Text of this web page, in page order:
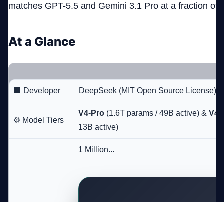
العربية
matches GPT-5.5 and Gemini 3.1 Pro at a fraction of
At a Glance
🏢 Developer DeepSeek (MIT Open Source License)
⚙️ Model Tiers
V4-Pro (1.6T params / 49B active) & V4-
13B active)
1 Million...